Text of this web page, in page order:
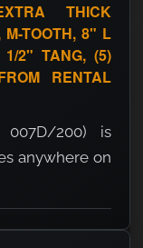
THICK
M-TOOTH, 8" L
2" TANG, (5)
RENTAL
200) is
anywhere on